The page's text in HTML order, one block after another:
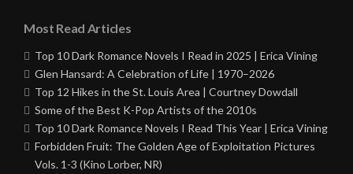
Most Read Articles
Top 10 Dark Romance Novels I Read in 2025 | Erica Vining
Glen Hansard: A Celebration of Life | 1970–2026
Top 12 Hikes in the St. Louis Area | Courtney Dowdall
Some of the Best K-Pop Artists of the 2010s
Top 10 Dark Romance Novels I Read This Year | Erica Vining
Forbidden Fruit: The Golden Age of Exploitation Pictures
Vols. 1-3 (Kino Lorber, NR)